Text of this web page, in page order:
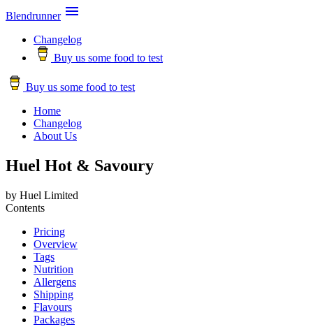
Blendrunner 
Changelog
Buy us some food to test
Buy us some food to test
Home
Changelog
About Us
Huel Hot & Savoury
by Huel Limited
Contents
Pricing
Overview
Tags
Nutrition
Allergens
Shipping
Flavours
Packages